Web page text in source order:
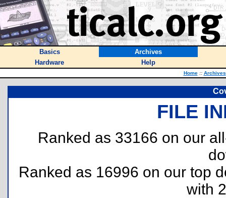
Basics
Archives
Hardware
Help
Home :: Archives
FILE
Ranked as 33166 on our
Ranked as 16996 on our top
with